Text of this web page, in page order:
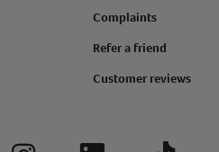
Complaints
Refer a friend
Customer reviews